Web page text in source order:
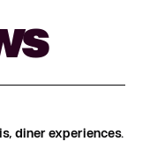
diner experiences.